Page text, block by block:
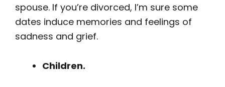
spouse. If you’re divorced, I’m sure some
dates induce memories and feelings of
sadness and grief.
Children.